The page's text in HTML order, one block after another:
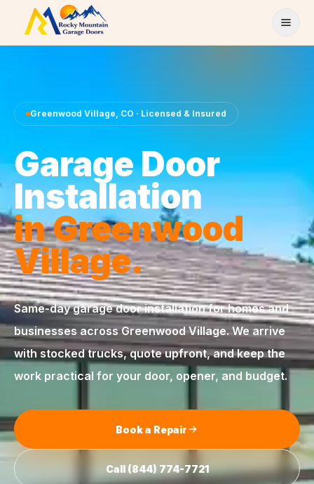
Skip to content
Greenwood Village, CO · Licensed & Insured
Garage Door
Installation
inGreenwood
Village.
Same-daygarage door installationfor homes and
businesses acrossGreenwood Village. We arrive
with stocked trucks, quote upfront, and keep the
work practical for your door, opener, and budget.
Book a Repair
Call (844) 774-7721